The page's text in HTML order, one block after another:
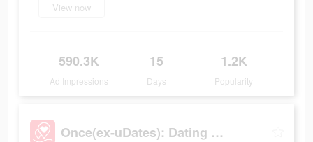
View now
590.3K
Ad Impressions
15
Days
1.2K
Popularity
Once(ex-uDates): Dating & Chat